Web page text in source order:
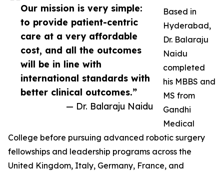
Our mission is very simple:
to provide patient-centric
care at a very affordable
cost, and all the outcomes
will be in line with
international standards with
better clinical outcomes.”
— Dr. Balaraju Naidu
Based in
Hyderabad,
Dr. Balaraju
Naidu
completed
his MBBS and
MS from
Gandhi
Medical
College before pursuing advanced robotic surgery
fellowships and leadership programs across the
United Kingdom, Italy, Germany, France, and